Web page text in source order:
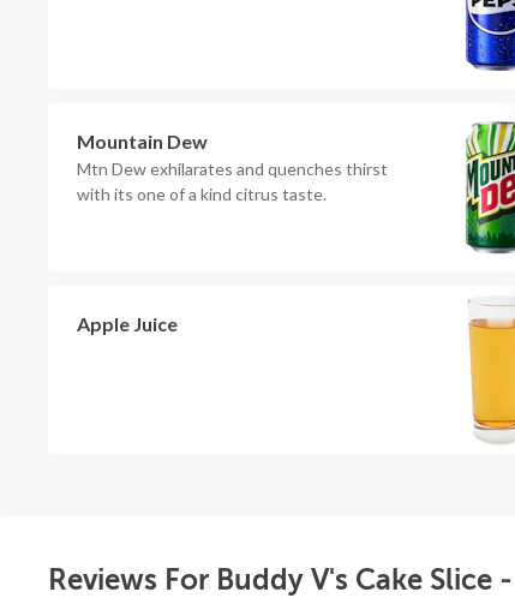
Mountain Dew
Mtn Dew exhilarates and quenches thirst
with its one of a kind citrus taste.
Apple Juice
Reviews For Buddy V's Cake Slice